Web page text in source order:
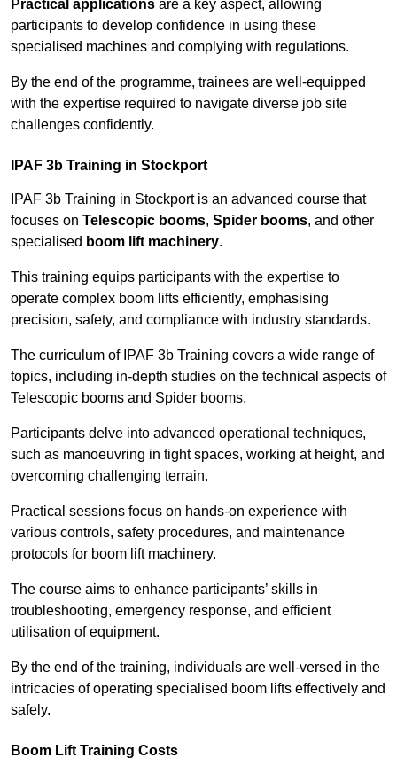
Practical applications are a key aspect, allowing
participants to develop confidence in using these
specialised machines and complying with regulations.
By the end of the programme, trainees are well-equipped
with the expertise required to navigate diverse job site
challenges confidently.
IPAF 3b Training in Stockport
IPAF 3b Training in Stockport is an advanced course that
focuses on Telescopic booms, Spider booms, and other
specialised boom lift machinery.
This training equips participants with the expertise to
operate complex boom lifts efficiently, emphasising
precision, safety, and compliance with industry standards.
The curriculum of IPAF 3b Training covers a wide range of
topics, including in-depth studies on the technical aspects of
Telescopic booms and Spider booms.
Participants delve into advanced operational techniques,
such as manoeuvring in tight spaces, working at height, and
overcoming challenging terrain.
Practical sessions focus on hands-on experience with
various controls, safety procedures, and maintenance
protocols for boom lift machinery.
The course aims to enhance participants’ skills in
troubleshooting, emergency response, and efficient
utilisation of equipment.
By the end of the training, individuals are well-versed in the
intricacies of operating specialised boom lifts effectively and
safely.
Boom Lift Training Costs